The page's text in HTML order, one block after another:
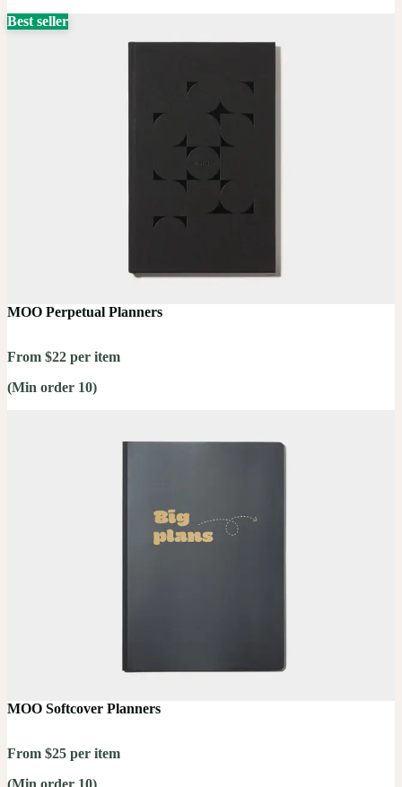
Best seller
MOO Perpetual Planners
From $22 per item
(Min order 10)
MOO Softcover Planners
From $25 per item